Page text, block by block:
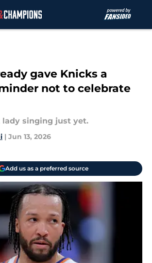
gave Knicks a
not to celebrate
lady singing just yet.
| Jun 13, 2026
Add us as a preferred source